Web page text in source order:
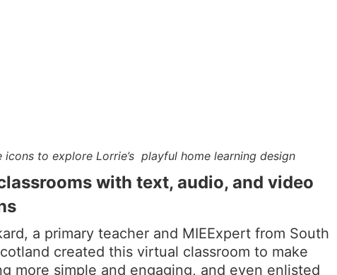
icons to explore Lorrie’s playful home learning design
with text, audio, and video
a primary teacher and MIEExpert from South
created this virtual classroom to make
more simple and engaging, and even enlisted